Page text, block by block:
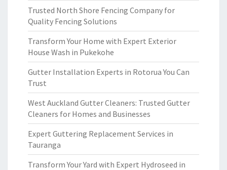
Trusted North Shore Fencing Company for
Quality Fencing Solutions
Transform Your Home with Expert Exterior
House Wash in Pukekohe
Gutter Installation Experts in Rotorua You Can
Trust
West Auckland Gutter Cleaners: Trusted Gutter
Cleaners for Homes and Businesses
Expert Guttering Replacement Services in
Tauranga
Transform Your Yard with Expert Hydroseed in